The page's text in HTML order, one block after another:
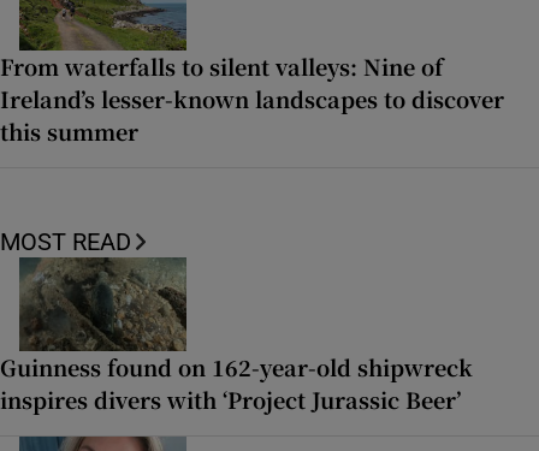
From waterfalls to silent valleys: Nine of
Ireland’s lesser-known landscapes to discover
this summer
MOST READ
Guinness found on 162-year-old shipwreck
inspires divers with ‘Project Jurassic Beer’